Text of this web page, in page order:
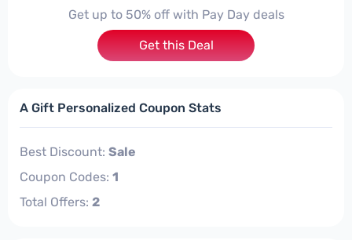
Get up to 50% off with Pay Day deals
Get this Deal
A Gift Personalized Coupon Stats
Best Discount: Sale
Coupon Codes: 1
Total Offers: 2